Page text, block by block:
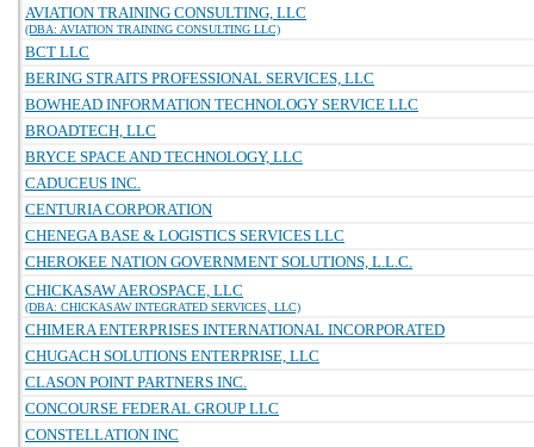
AVIATION TRAINING CONSULTING, LLC
(DBA: AVIATION TRAINING CONSULTING LLC)
BCT LLC
BERING STRAITS PROFESSIONAL SERVICES, LLC
BOWHEAD INFORMATION TECHNOLOGY SERVICE LLC
BROADTECH, LLC
BRYCE SPACE AND TECHNOLOGY, LLC
CADUCEUS INC.
CENTURIA CORPORATION
CHENEGA BASE & LOGISTICS SERVICES LLC
CHEROKEE NATION GOVERNMENT SOLUTIONS, L.L.C.
CHICKASAW AEROSPACE, LLC
(DBA: CHICKASAW INTEGRATED SERVICES, LLC)
CHIMERA ENTERPRISES INTERNATIONAL INCORPORATED
CHUGACH SOLUTIONS ENTERPRISE, LLC
CLASON POINT PARTNERS INC.
CONCOURSE FEDERAL GROUP LLC
CONSTELLATION INC